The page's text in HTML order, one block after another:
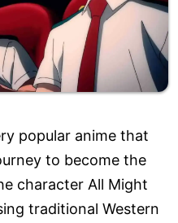
popular anime that
to become the
character All Might
traditional Western